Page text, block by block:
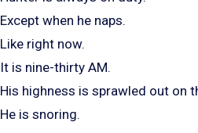
Except when he naps.
Like right now.
It is nine-thirty AM.
His highness is sprawled out on
He is snoring.